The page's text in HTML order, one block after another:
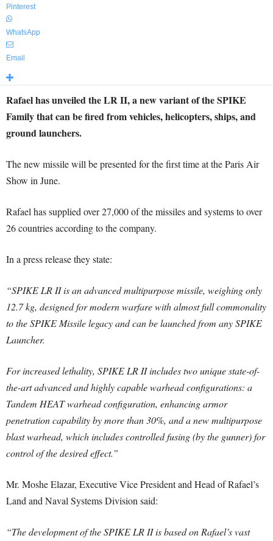
Pinterest
WhatsApp
Email
Rafael has unveiled the LR II, a new variant of the SPIKE
Family that can be fired from vehicles, helicopters, ships, and
ground launchers.
The new missile will be presented for the first time at the Paris Air
Show in June.
Rafael has supplied over 27,000 of the missiles and systems to over
26 countries according to the company.
In a press release they state:
“SPIKE LR II is an advanced multipurpose missile, weighing only
12.7 kg, designed for modern warfare with almost full commonality
to the SPIKE Missile legacy and can be launched from any SPIKE
Launcher.
For increased lethality, SPIKE LR II includes two unique state-of-
the-art advanced and highly capable warhead configurations: a
Tandem HEAT warhead configuration, enhancing armor
penetration capability by more than 30%, and a new multipurpose
blast warhead, which includes controlled fusing (by the gunner) for
control of the desired effect.”
Mr. Moshe Elazar, Executive Vice President and Head of Rafael’s
Land and Naval Systems Division said:
“The development of the SPIKE LR II is based on Rafael’s vast